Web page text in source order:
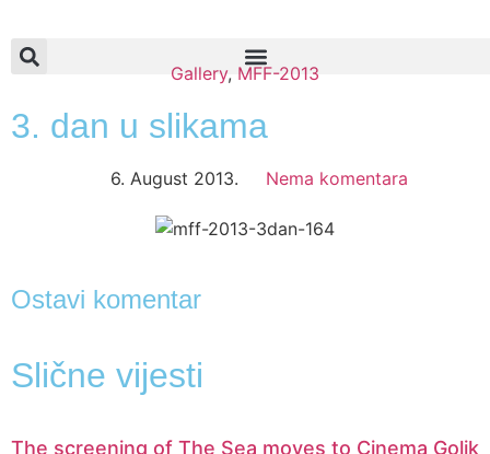
Gallery, MFF-2013
3. dan u slikama
6. August 2013. Nema komentara
Ostavi komentar
Slične vijesti
The screening of The Sea moves to Cinema Golik